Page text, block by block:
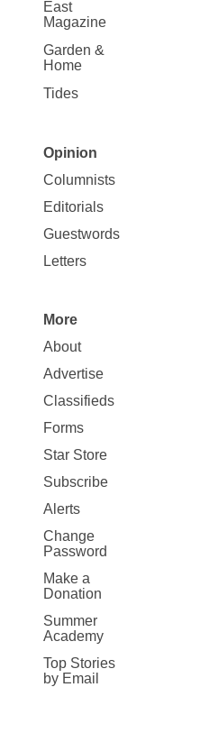
East
Magazine
Garden &
Home
Tides
Site
Map
Opinion
Opinion
Columnists
Editorials
Guestwords
Letters
Site
Map
More
More
About
Advertise
Classifieds
Forms
Star Store
Subscribe
Alerts
Change
Password
Make a
Donation
Summer
Academy
Top Stories
by Email